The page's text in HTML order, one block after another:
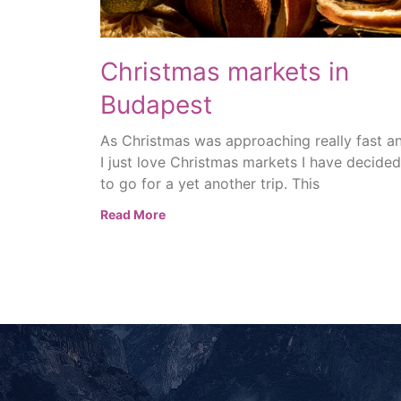
Christmas markets in
Budapest
As Christmas was approaching really fast
I just love Christmas markets I have decided
to go for a yet another trip. This
Read More